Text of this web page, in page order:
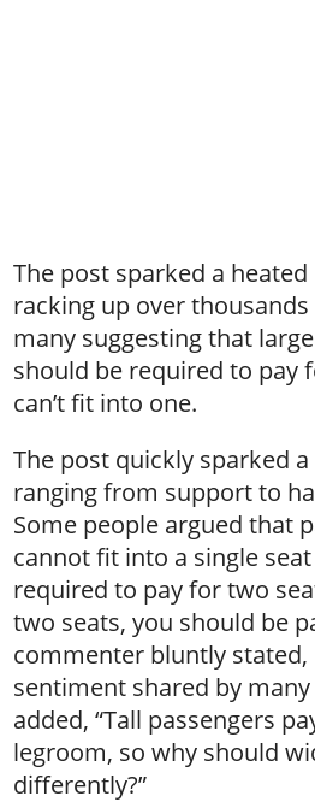
The post sparked a
racking up over
many suggesting that
should be required to pay
can’t fit into one.
The post quickly sparked
ranging from support to
Some people argued that
cannot fit into a single
required to pay for two
two seats, you should be
commenter bluntly stated,
sentiment shared by
added, “Tall passengers
legroom, so why should
differently?”